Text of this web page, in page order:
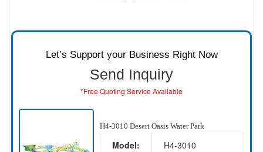
Let’s Support your Business Right Now
Send Inquiry
*Free Quoting Service Available
H4-3010 Desert Oasis Water Park
Model: H4-3010